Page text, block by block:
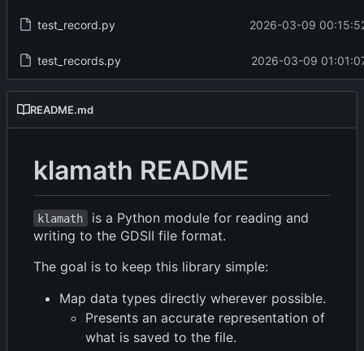
test_record.py 2026-03-09
test_records.py 2026-03-09
README.md
klamath README
klamath
is a Python module for reading and
writing to the GDSII file format.
The goal is to keep this library simple:
Map data types directly wherever possible.
Presents an accurate representation of
what is saved to the file.